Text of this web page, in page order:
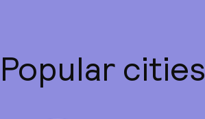
Popular cities